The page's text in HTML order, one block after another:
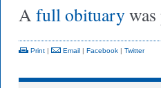
A full obituary
Print | Email | Facebook | Twitter